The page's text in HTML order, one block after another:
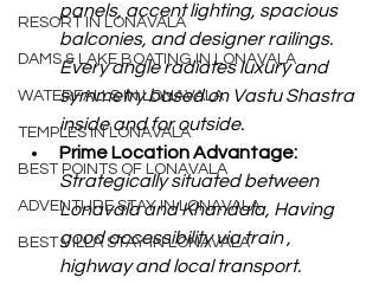
RESORT IN LONAVALA
DAMS & LAKE BOATING IN LONAVALA
WATERFALLS IN LONAVALA
TEMPLES IN LONAVALA
BEST POINTS OF LONAVALA
ADVENTURE STAY IN LONAVALA
BEST VILLA STAY IN LONAVALA
panels, accent lighting, spacious
balconies, and designer railings.
Every angle radiates luxury and
symmetry based on Vastu Shastra
inside and for outside.
Prime Location Advantage:
Strategically situated between
Lonavala and Khandala, Having
good accessibility via train ,
highway and local transport.